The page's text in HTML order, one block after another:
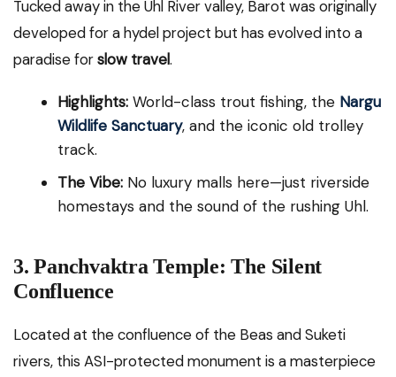
Tucked away in the Uhl River valley, Barot was originally
developed for a hydel project but has evolved into a
paradise forslow travel.
Highlights: World-class trout fishing, the Nargu
Wildlife Sanctuary, and the iconic old trolley
track.
The Vibe: No luxury malls here—just riverside
homestays and the sound of the rushing Uhl.
3. Panchvaktra Temple: The Silent
Confluence
Located at the confluence of the Beas and Suketi
rivers, this ASI-protected monument is a masterpiece